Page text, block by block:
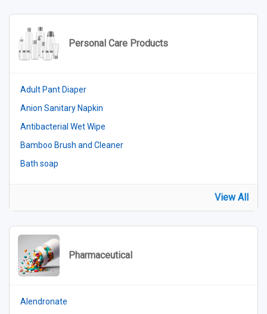
Personal Care Products
Adult Pant Diaper
Anion Sanitary Napkin
Antibacterial Wet Wipe
Bamboo Brush and Cleaner
Bath soap
View All
Pharmaceutical
Alendronate